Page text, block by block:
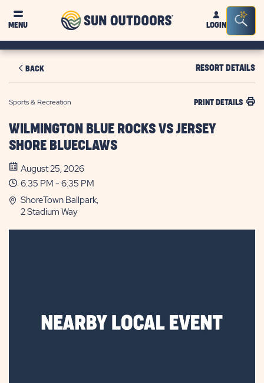
MENU
Sun
OutdoorsLOGIN
Bar
BACK RESORT DETAILS
Sports & Recreation PRINT DETAILS
WILMINGTON BLUE ROCKS VS JERSEY
SHORE BLUECLAWS
August 25, 2026
6:35 PM - 6:35 PM
ShoreTown Ballpark,
2 Stadium Way